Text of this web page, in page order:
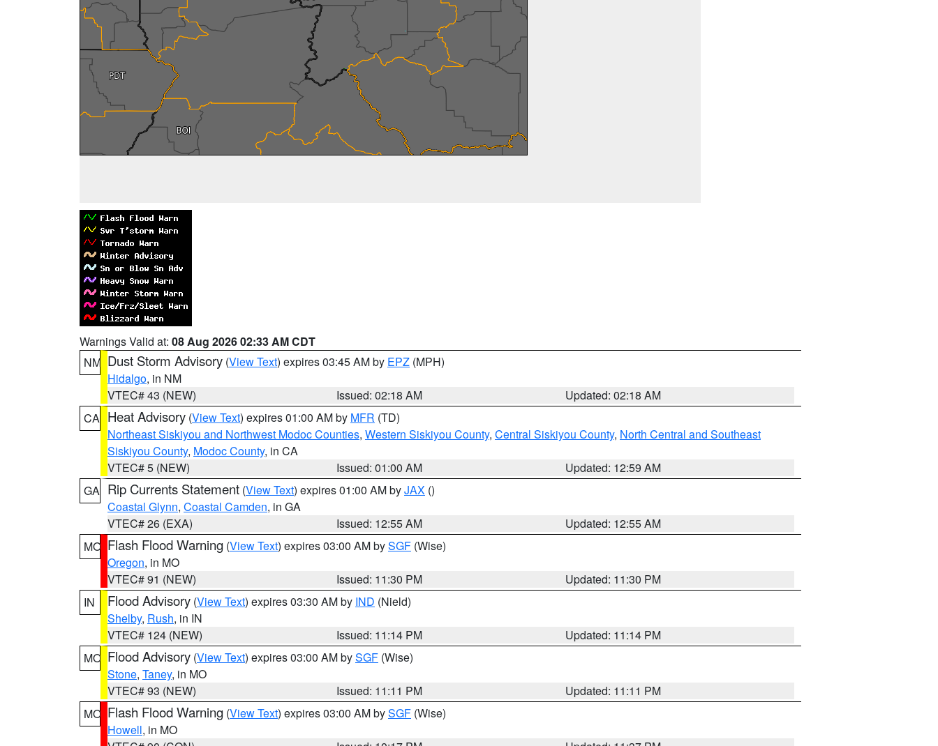
Warnings Valid at: 08 Aug 2026 02:33 AM CDT
NM Dust Storm Advisory (View Text) expires 03:45 AM by EPZ (MPH)
Hidalgo, in NM
VTEC# 43 (NEW)
Issued: 02:18 AM
Updated: 02:18 AM
CA Heat Advisory (View Text) expires 01:00 AM by MFR (TD)
Northeast Siskiyou and Northwest Modoc Counties, Western Siskiyou County, Central Siskiyou County, North Central and Southeast
Siskiyou County, Modoc County, in CA
VTEC# 5 (NEW)
Issued: 01:00 AM
Updated: 12:59 AM
GA Rip Currents Statement (View Text) expires 01:00 AM byJAX ()
Coastal Glynn, Coastal Camden, in GA
VTEC# 26 (EXA)
Issued: 12:55 AM
Updated: 12:55 AM
MO Flash Flood Warning (View Text) expires 03:00 AM bySGF (Wise)
Oregon, in MO
VTEC# 91 (NEW)
Issued: 11:30 PM
Updated: 11:30 PM
IN
Flood Advisory (View Text) expires 03:30 AM by IND (Nield)
Shelby, Rush, in IN
VTEC# 124 (NEW)
Issued: 11:14 PM
Updated: 11:14 PM
MO Flood Advisory (View Text) expires 03:00 AM bySGF (Wise)
Stone, Taney, in MO
VTEC# 93 (NEW)
Issued: 11:11 PM
Updated: 11:11 PM
MO Flash Flood Warning (View Text) expires 03:00 AM bySGF (Wise)
Howell, in MO